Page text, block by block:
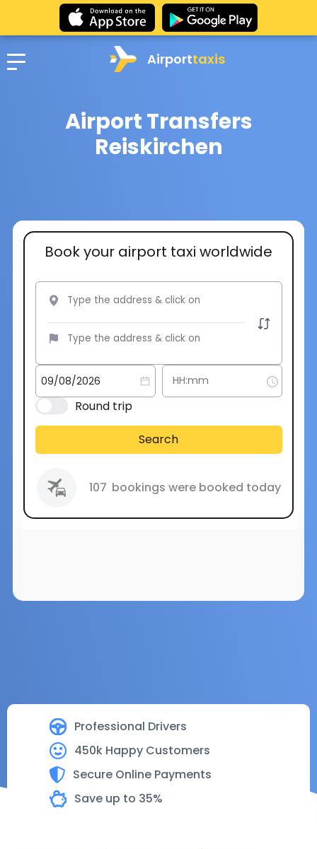
Airporttaxis
Airport Transfers
Reiskirchen
Professional Drivers
450k Happy Customers
Secure Online Payments
Save up to 35%
Book your airport taxi worldwide
Round trip
Search
107 bookings were booked today